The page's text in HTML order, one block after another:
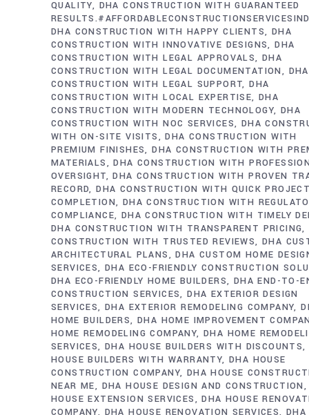
QUALITY
DHA CONSTRUCTION WITH GUARANTEED
DHA CONSTRUCTION WITH HAPPY CLIENTS
DHA
CONSTRUCTION WITH INNOVATIVE DESIGNS DHA
CONSTRUCTION WITH LEGAL APPROVALS DHA
CONSTRUCTION WITH LEGAL DOCUMENTATION
DHA
CONSTRUCTION WITH LEGAL SUPPORT DHA
CONSTRUCTION WITH LOCAL EXPERTISE DHA
CONSTRUCTION WITH MODERN TECHNOLOGY DHA
CONSTRUCTION WITH NOC SERVICES
DHA
WITH ON-SITE VISITS
DHA CONSTRUCTION WITH
PREMIUM FINISHES DHA CONSTRUCTION WITH
MATERIALS
DHA CONSTRUCTION WITH
OVERSIGHT DHA CONSTRUCTION WITH PROVEN
RECORD DHA CONSTRUCTION WITH QUICK
COMPLETION DHA CONSTRUCTION WITH
COMPLIANCE DHA CONSTRUCTION WITH TIMELY
DHA CONSTRUCTION WITH TRANSPARENT PRICING
CONSTRUCTION WITH TRUSTED REVIEWS DHA
ARCHITECTURAL PLANS
DHA CUSTOM HOME
SERVICES DHA ECO-FRIENDLY CONSTRUCTION
DHA ECO-FRIENDLY HOME BUILDERS
DHA END-TO-
CONSTRUCTION SERVICES DHA EXTERIOR DESIGN
SERVICES DHA EXTERIOR REMODELING COMPANY
HOME BUILDERS DHA HOME IMPROVEMENT
HOME REMODELING COMPANY DHA HOME
SERVICES DHA HOUSE BUILDERS WITH DISCOUNTS
HOUSE BUILDERS WITH WARRANTY DHA HOUSE
CONSTRUCTION COMPANY DHA HOUSE
NEAR ME
DHA HOUSE DESIGN AND CONSTRUCTION
HOUSE EXTENSION SERVICES
DHA HOUSE
COMPANY
DHA HOUSE RENOVATION SERVICES DHA